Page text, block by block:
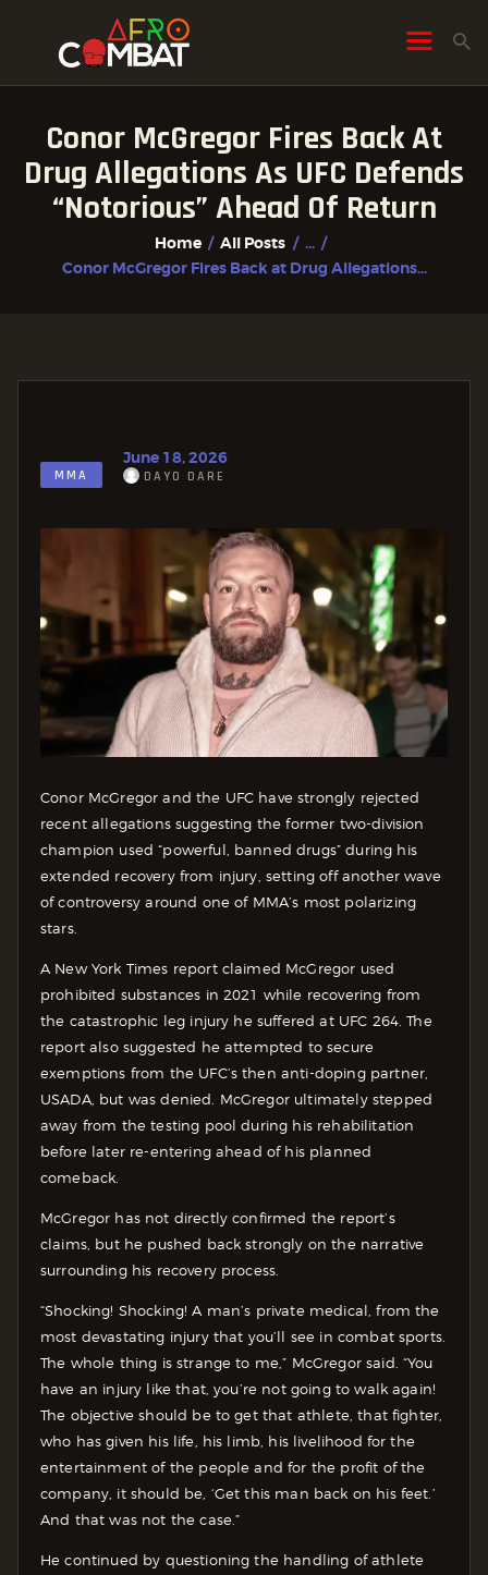
Conor McGregor Fires Back At
Drug Allegations As UFC Defends
“Notorious” Ahead Of Return
Home All Posts
...
Conor McGregor Fires Back at Drug Allegations...
HOME
ALL POSTS
FIGHTER PROFILES
MMA
June 18, 2026
DAYO DARE
Conor McGregor and the UFC have strongly rejected
recent allegations suggesting the former two-division
champion used “powerful, banned drugs” during his
extended recovery from injury, setting off another wave
of controversy around one of MMA’s most polarizing
stars.
A New York Times report claimed McGregor used
prohibited substances in 2021 while recovering from
the catastrophic leg injury he suffered at UFC 264. The
report also suggested he attempted to secure
exemptions from the UFC’s then anti-doping partner,
USADA, but was denied. McGregor ultimately stepped
away from the testing pool during his rehabilitation
before later re-entering ahead of his planned
comeback.
McGregor has not directly confirmed the report’s
claims, but he pushed back strongly on the narrative
surrounding his recovery process.
“Shocking! Shocking! A man’s private medical, from the
most devastating injury that you’ll see in combat sports.
The whole thing is strange to me,” McGregor said. “You
have an injury like that, you’re not going to walk again!
The objective should be to get that athlete, that fighter,
who has given his life, his limb, his livelihood for the
entertainment of the people and for the profit of the
company, it should be, ‘Get this man back on his feet.’
And that was not the case.”
He continued by questioning the handling of athlete